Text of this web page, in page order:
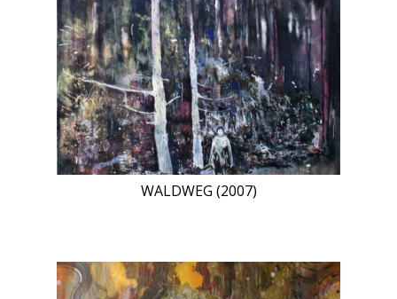
WALDWEG (2007)